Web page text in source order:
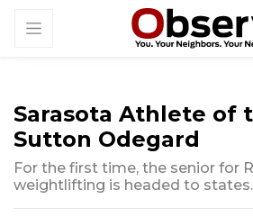
Sarasota Athlete of
Sutton Odegard
For the first time, the senior for
weightlifting is headed to states.